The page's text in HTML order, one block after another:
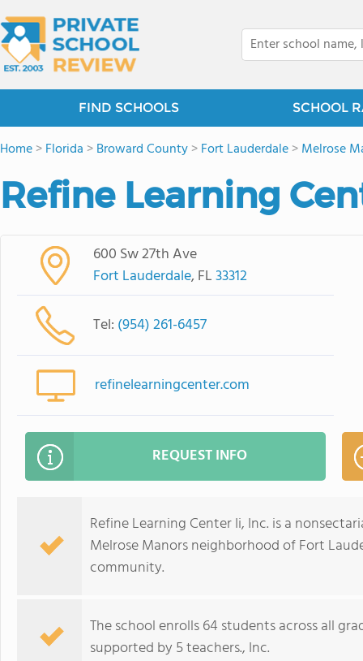
FIND SCHOOLS SCHOOL
Home>Florida >Broward County>Fort Lauderdale>Melrose
Refine Learning
600 Sw 27th Ave
Fort Lauderdale, FL33312
Tel: (954) 261-6457
refinelearningcenter.com
REQUEST INFO
Refine Learning Center Ii, Inc. is a
Melrose Manors neighborhood of Fort
community.
The school enrolls 64 students across all
supported by 5 teachers., Inc.